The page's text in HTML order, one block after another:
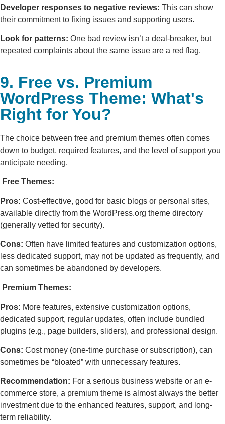
Developer responses to negative reviews: This can show
their commitment to fixing issues and supporting users.
Look for patterns: One bad review isn’t a deal-breaker, but
repeated complaints about the same issue are a red flag.
9. Free vs. Premium
WordPress Theme: What's
Right for You?
The choice between free and premium themes often comes
down to budget, required features, and the level of support you
anticipate needing.
Free Themes:
Pros: Cost-effective, good for basic blogs or personal sites,
available directly from the WordPress.org theme directory
(generally vetted for security).
Cons: Often have limited features and customization options,
less dedicated support, may not be updated as frequently, and
can sometimes be abandoned by developers.
Premium Themes:
Pros: More features, extensive customization options,
dedicated support, regular updates, often include bundled
plugins (e.g., page builders, sliders), and professional design.
Cons: Cost money (one-time purchase or subscription), can
sometimes be “bloated” with unnecessary features.
Recommendation: For a serious business website or an e-
commerce store, a premium theme is almost always the better
investment due to the enhanced features, support, and long-
term reliability.